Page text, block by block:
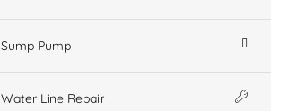
Sump Pump
Water Line Repair